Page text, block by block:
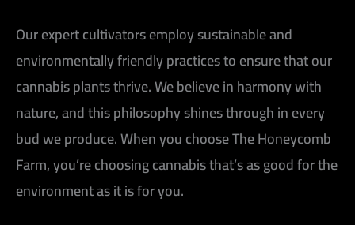
Our expert cultivators employ sustainable and
environmentally friendly practices to ensure that our
cannabis plants thrive. We believe in harmony with
nature, and this philosophy shines through in every
bud we produce. When you choose The Honeycomb
Farm, you’re choosing cannabis that’s as good for the
environment as it is for you.